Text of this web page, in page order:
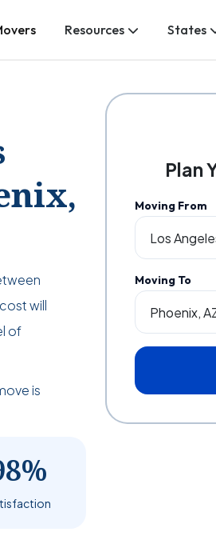
Resources States
will
of
is
Plan
Moving From
Moving To